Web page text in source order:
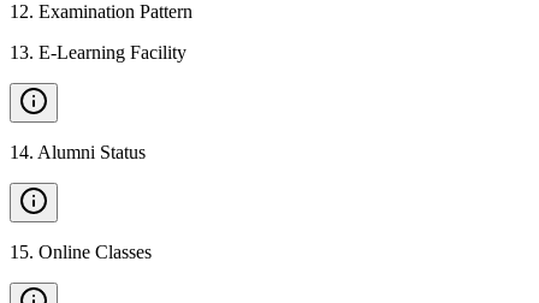
12. Examination Pattern
13. E-Learning Facility
14. Alumni Status
15. Online Classes